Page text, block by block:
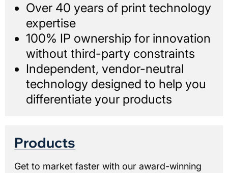
Over 40 years of print technology
expertise
100% IP ownership for innovation
without third-party constraints
Independent, vendor-neutral
technology designed to help you
differentiate your products
Products
Get to market faster with our award-winning